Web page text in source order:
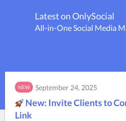
Latest on OnlySocial
NEW September 24, 2025
New: Invite Clients to
Link